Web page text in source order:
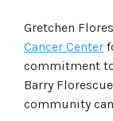
Gretchen
Cancer Center
commitment
Barry
community